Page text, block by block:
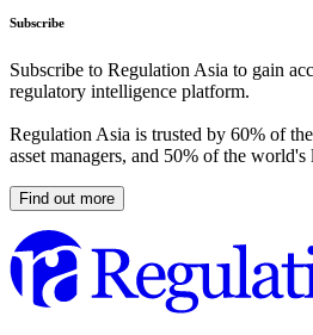
Subscribe
Subscribe to Regulation Asia to gain
regulatory intelligence platform.
Regulation Asia is trusted by 60% of
asset managers, and 50% of the
Find out more